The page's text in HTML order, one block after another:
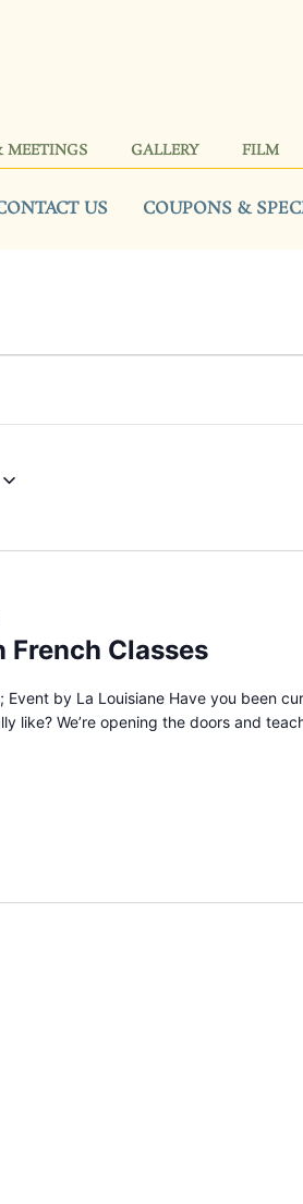
MEETINGS GALLERY FILM
US COUPONS &
French Classes
Event by La Louisiane Have you been
like? We’re opening the doors and